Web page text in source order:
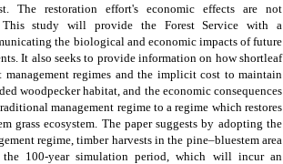
The restoration effort's economic effects are not
This study will provide the Forest Service with a
the biological and economic impacts of future
It also seeks to provide information on how shortleaf
management regimes and the implicit cost to maintain
woodpecker habitat, and the economic consequences
management regime to a regime which restores
grass ecosystem. The paper suggests by adopting the
regime, timber harvests in the pine–bluestem area
100-year simulation period, which will incur an